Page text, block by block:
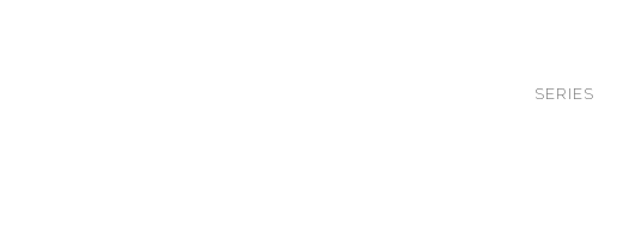
SERIES